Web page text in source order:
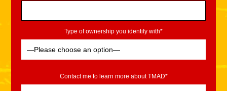
Type of ownership you identify with*
Contact me to learn more about TMAD*